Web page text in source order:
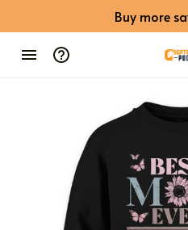
Buy more